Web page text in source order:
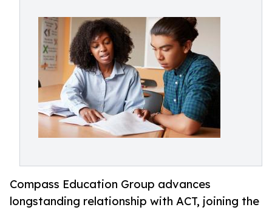
Compass Education Group advances
longstanding relationship with ACT, joining the